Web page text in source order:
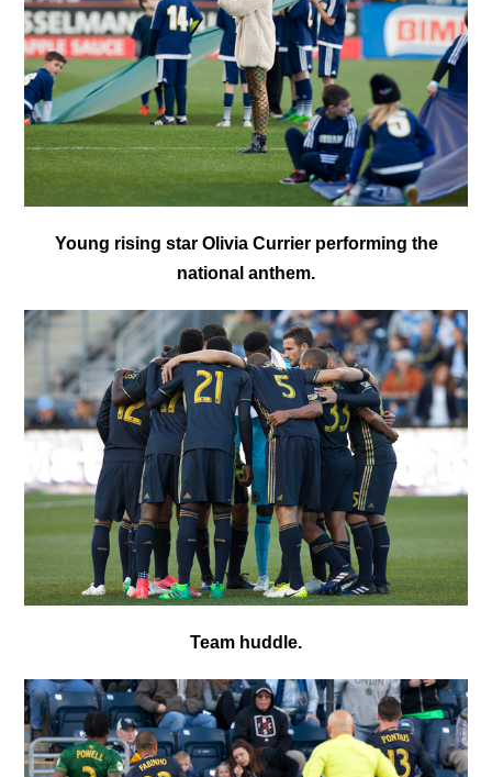
Young rising star Olivia Currier performing the
national anthem.
Team huddle.